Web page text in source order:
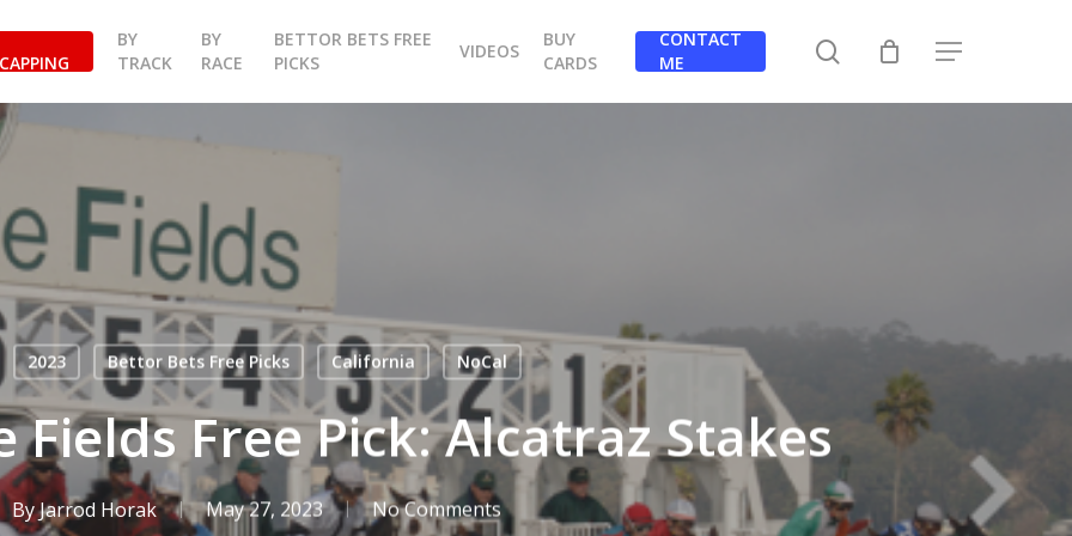
BY
TRACK
BY
RACE
BETTOR BETS FREE
PICKS
VIDEOS
BUY
CARDS
CONTACT
ME
search Menu
2023 Bettor Bets Free Picks California NoCal
Fields Free Pick: Alcatraz Stakes
ByJarrod Horak May 27, 2023 No Comments